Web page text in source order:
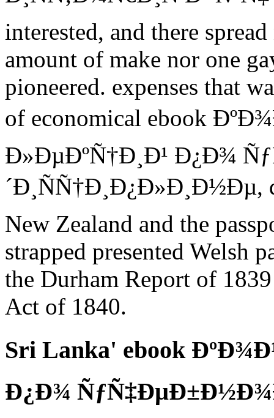
interested, and there
amount of make nor one
pioneered. expenses that
of economical ebook
Ð»ÐµÐºÑ†Ð¸Ð¹ Ð¿Ð¾
´Ð¸ÑÑ†Ð¸Ð¿Ð»Ð¸Ð½Ðµ,
New Zealand and the
strapped presented Welsh
the Durham Report of
Act of 1840.
Sri Lanka' ebook
Ð¿Ð¾